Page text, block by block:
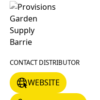
CONTACT DISTRIBUTOR
WEBSITE
WEBSITE
+17057394747